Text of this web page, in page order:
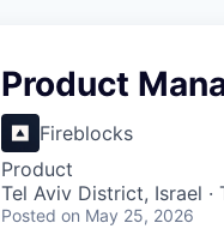
Product
Fireblocks
Product
Tel Aviv District, Israel ·
Posted on May 25, 2026